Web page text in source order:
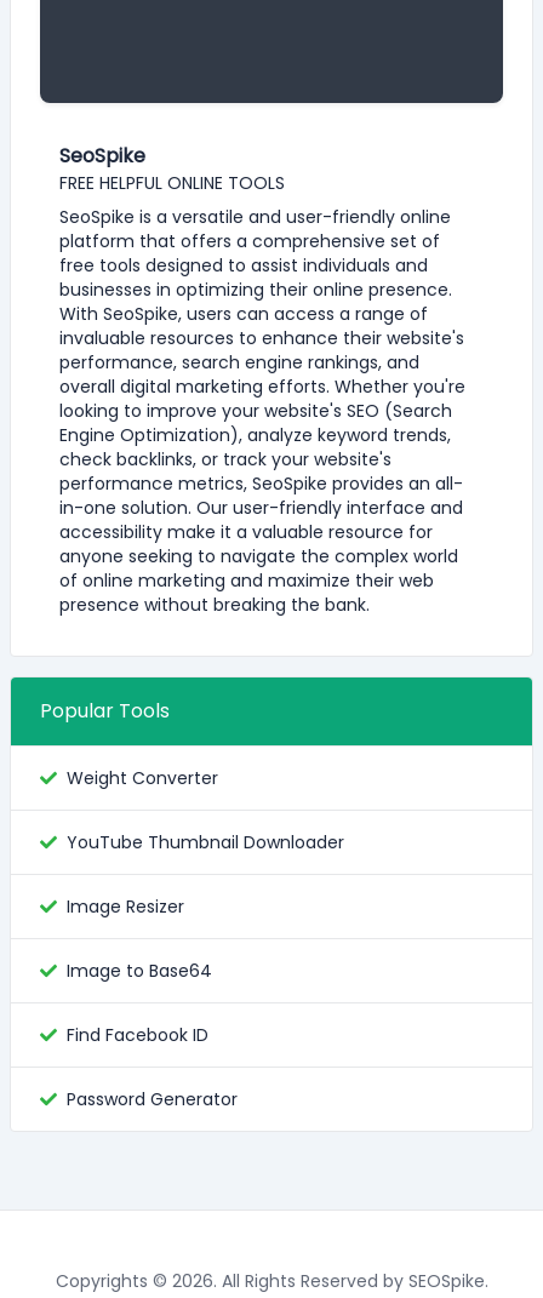
SeoSpike
FREE HELPFUL ONLINE TOOLS
SeoSpike is a versatile and user-friendly online
platform that offers a comprehensive set of
free tools designed to assist individuals and
businesses in optimizing their online presence.
With SeoSpike, users can access a range of
invaluable resources to enhance their website's
performance, search engine rankings, and
overall digital marketing efforts. Whether you're
looking to improve your website's SEO (Search
Engine Optimization), analyze keyword trends,
check backlinks, or track your website's
performance metrics, SeoSpike provides an all-
in-one solution. Our user-friendly interface and
accessibility make it a valuable resource for
anyone seeking to navigate the complex world
of online marketing and maximize their web
presence without breaking the bank.
Popular Tools
Weight Converter
YouTube Thumbnail Downloader
Image Resizer
Image to Base64
Find Facebook ID
Password Generator
Copyrights © 2026. All Rights Reserved by SEOSpike.